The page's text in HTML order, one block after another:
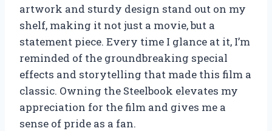
artwork and sturdy design stand out on my
shelf, making it not just a movie, but a
statement piece. Every time I glance at it, I’m
reminded of the groundbreaking special
effects and storytelling that made this film a
classic. Owning the Steelbook elevates my
appreciation for the film and gives me a
sense of pride as a fan.